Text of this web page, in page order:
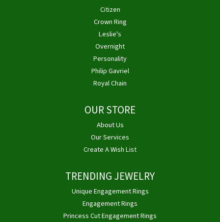
Citizen
Crown Ring
Leslie's
Overnight
Personality
Philip Gavriel
Royal Chain
OUR STORE
About Us
Our Services
Create A Wish List
TRENDING JEWELRY
Unique Engagement Rings
Engagement Rings
Princess Cut Engagement Rings